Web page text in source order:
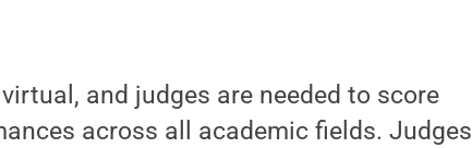
and judges are needed to score
across all academic fields. Judges